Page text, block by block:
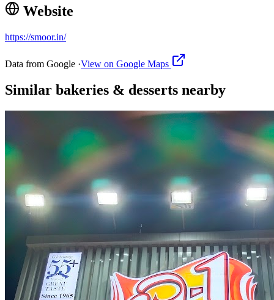
Website
https://smoor.in/
Data from Google ·View on Google Maps
Similar bakeries & desserts nearby